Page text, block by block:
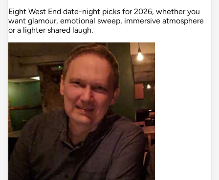
Eight West End date-night picks for 2026, whether you
want glamour, emotional sweep, immersive atmosphere
or a lighter shared laugh.